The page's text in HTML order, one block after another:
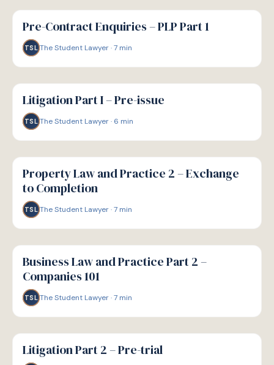
G
GUIDE
Pre-Contract Enquiries – PLP Part 1
TSL The Student Lawyer·7 min
G
GUIDE
Litigation Part I – Pre-issue
TSL The Student Lawyer· 6 min
G
GUIDE
Property Law and Practice 2 – Exchange
to Completion
TSL The Student Lawyer·7 min
G
GUIDE
Business Law and Practice Part 2 –
Companies 101
TSL The Student Lawyer·7 min
G
GUIDE
Litigation Part 2 – Pre-trial